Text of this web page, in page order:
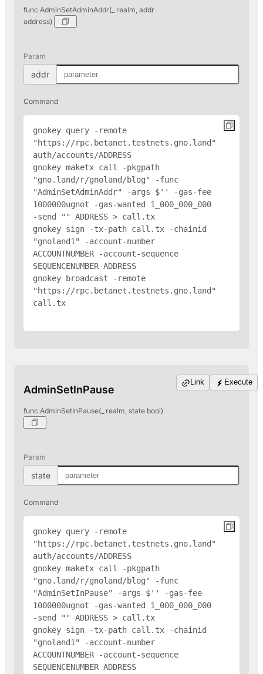
func AdminSetAdminAddr(_ realm, addr
address)
Param
addr
Command
gnokey query -remote
"https://rpc.betanet.testnets.gno.land"
auth/accounts/ADDRESS
gnokey maketx call -pkgpath
"gno.land/r/gnoland/blog" -func
"AdminSetAdminAddr" -args $' ' -gas-fee
1000000ugnot -gas-wanted 1_000_000_000
-send " " ADDRESS > call.tx
gnokey sign -tx-path call.tx -chainid
"gnoland1" -account-number
ACCOUNTNUMBER -account-sequence
SEQUENCENUMBER ADDRESS
gnokey broadcast -remote
"https://rpc.betanet.testnets.gno.land"
call.tx
AdminSetInPause
func AdminSetInPause(_ realm, state bool)
Link Execute
Param
state
Command
gnokey query -remote
"https://rpc.betanet.testnets.gno.land"
auth/accounts/ADDRESS
gnokey maketx call -pkgpath
"gno.land/r/gnoland/blog" -func
"AdminSetInPause" -args $' ' -gas-fee
1000000ugnot -gas-wanted 1_000_000_000
-send " " ADDRESS > call.tx
gnokey sign -tx-path call.tx -chainid
"gnoland1" -account-number
ACCOUNTNUMBER -account-sequence
SEQUENCENUMBER ADDRESS